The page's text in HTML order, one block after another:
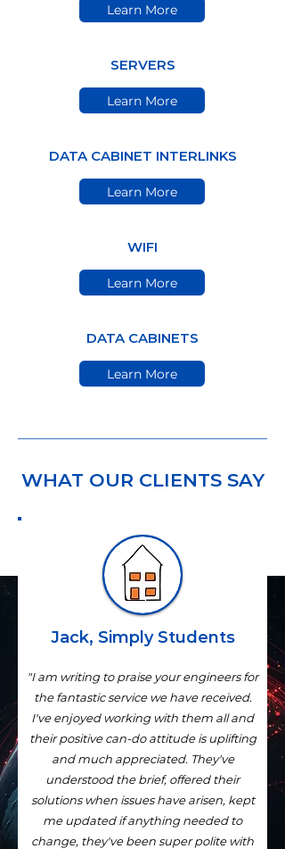
Learn More
SERVERS
Learn More
DATA CABINET INTERLINKS
Learn More
WIFI
Learn More
DATA CABINETS
Learn More
WHAT OUR CLIENTS SAY
Jack, Simply Students
"I am writing to praise your engineers for
the fantastic service we have received.
I've enjoyed working with them all and
their positive can-do attitude is uplifting
and much appreciated. They've
understood the brief, offered their
solutions when issues have arisen, kept
me updated if anything needed to
change, they've been super polite with